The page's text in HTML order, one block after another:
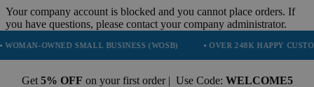
Your company account is blocked and you cannot place orders. If
you have questions, please contact your company administrator.
SMALL BUSINESS (WOSB) • OVER 248K HAPPY CUSTOMERS
Get 5% OFF on your first order | Use Code: WELCOME5